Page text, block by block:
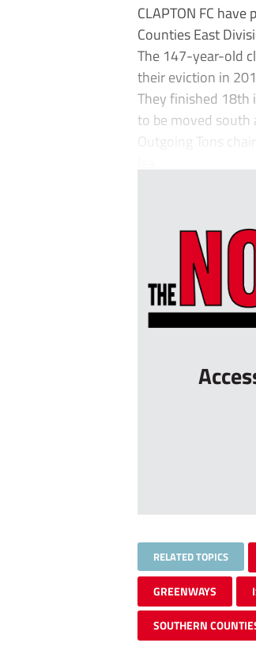
CLAPTON FC
Counties East
The 147-year-old
their eviction in
They finished 18th
to be moved south
Outgoing Tons
RELATED TOPICS
GREENWAYS
SOUTHERN